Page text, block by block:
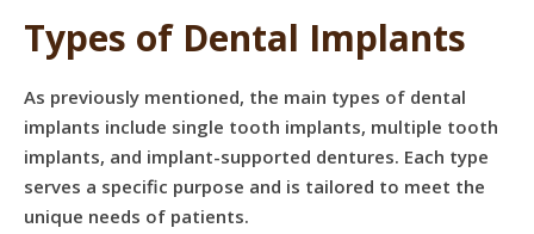
Types of Dental Implants
As previously mentioned, the main types of dental
implants include single tooth implants, multiple tooth
implants, and implant-supported dentures. Each type
serves a specific purpose and is tailored to meet the
unique needs of patients.